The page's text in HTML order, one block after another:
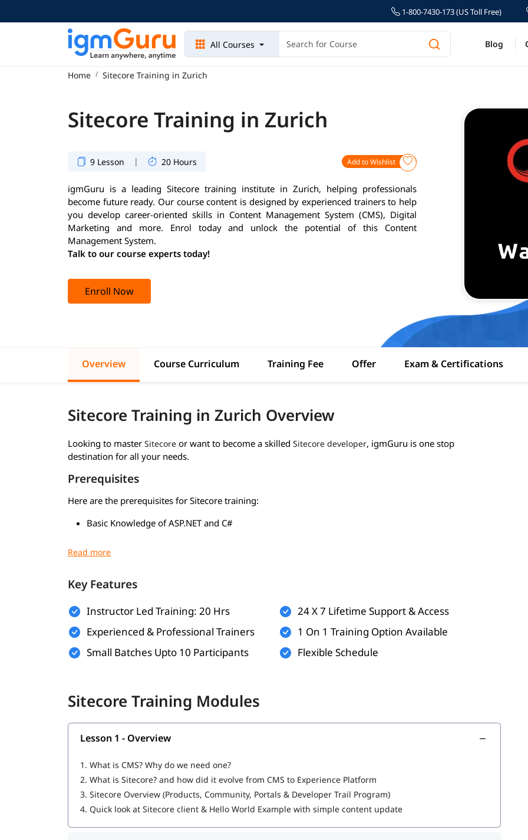
1-800-7430-173 (US Toll Free)
All Courses Blog
Home Sitecore Training in Zurich
Sitecore Training in Zurich
9 Lesson | 20 Hours Add to Wishlist
igmGuru is a leading Sitecore training institute in Zurich, helping professionals
become future ready. Our course content is designed by experienced trainers to help
you develop career-oriented skills in Content Management System (CMS), Digital
Marketing and more. Enrol today and unlock the potential of this Content
Management System.
Talk to our course experts today!
Enroll Now
Overview Course Curriculum Training Fee Offer Exam & Certifications
Sitecore Training in Zurich Overview
Looking to master Sitecore or want to become a skilled Sitecore developer, igmGuru is one stop
destination for all your needs.
Prerequisites
Here are the prerequisites for Sitecore training:
Basic Knowledge of ASP.NET and C#
Basic SQL Server Knowledge
Experience with Visual Studio
Understanding of CMS Concepts
Optional
Installation & Setup
Data
Securities and Customizations
Helix, Tools & Best Practices
Experience Marketing
Key Features
Instructor Led Training: 20 Hrs
Experienced & Professional Trainers
Small Batches Upto 10 Participants
24 X 7 Lifetime Support & Access
1 On 1 Training Option Available
Flexible Schedule
Sitecore Training Modules
Lesson 1 - Overview
1. What is CMS? Why do we need one?
2. What is Sitecore? and how did it evolve from CMS to Experience Platform
3. Sitecore Overview (Products, Community, Portals & Developer Trail Program)
4. Quick look at Sitecore client & Hello World Example with simple content update